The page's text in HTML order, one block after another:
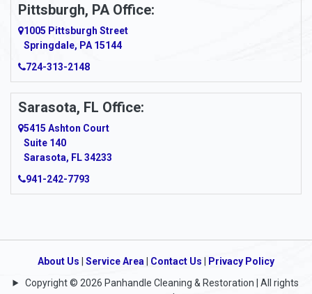
Pittsburgh, PA Office:
1005 Pittsburgh Street
Springdale, PA 15144
724-313-2148
Sarasota, FL Office:
5415 Ashton Court
Suite 140
Sarasota, FL 34233
941-242-7793
About Us Service Area Contact Us
Privacy Policy
Copyright © 2026 Panhandle Cleaning & Restoration | All rights